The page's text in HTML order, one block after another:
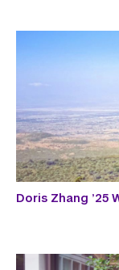
Doris Zhang ’25